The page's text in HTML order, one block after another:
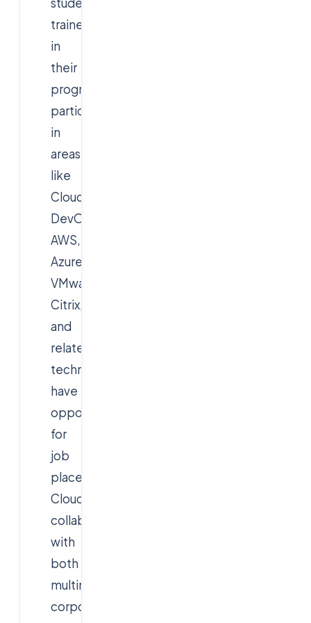
students
trained
in
their
programs,
particularly
in
areas
like
Cloud,
DevOps,
AWS,
Azure,
VMware,
Citrix,
and
related
technologies,
have
opportunities
for
job
placement.
Cloudsoft
collaborates
with
both
multinational
corporations